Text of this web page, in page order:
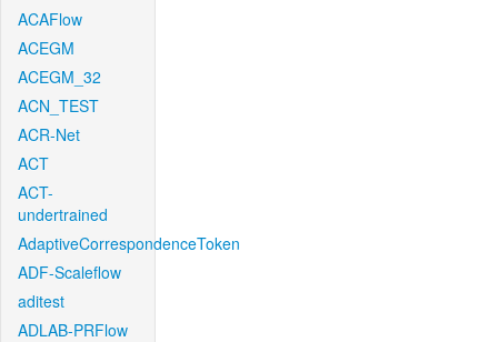
ACAFlow
ACEGM
ACEGM_32
ACN_TEST
ACR-Net
ACT
ACT-
undertrained
AdaptiveCorrespondenceToken
ADF-Scaleflow
aditest
ADLAB-PRFlow